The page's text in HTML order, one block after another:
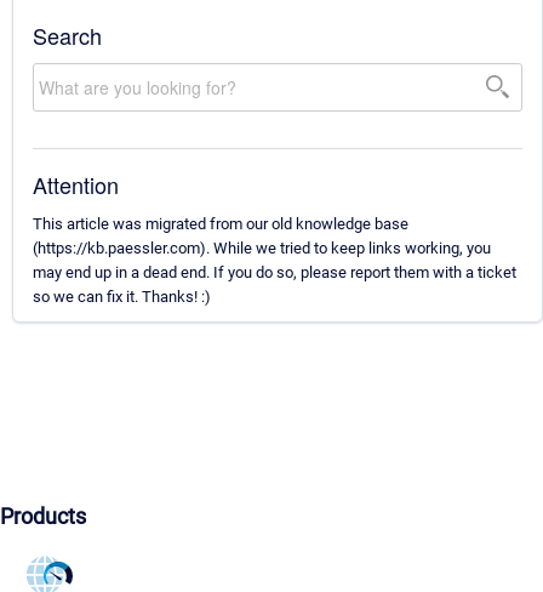
Search
Attention
This article was migrated from our old knowledge base
(https://kb.paessler.com). While we tried to keep links working, you
may end up in a dead end. If you do so, please report them with a ticket
so we can fix it. Thanks! :)
Products